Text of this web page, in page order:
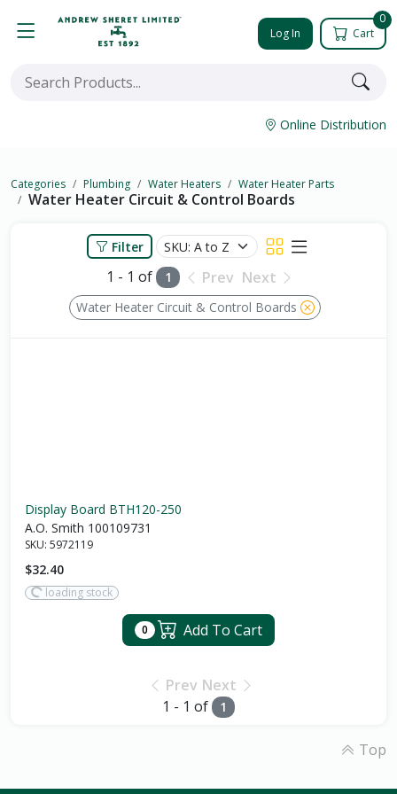
Log In
0
Cart
Online Distribution
Categories Plumbing Water Heaters Water Heater Parts
Water Heater Circuit & Control Boards
Filter
1 - 1 of 1 Prev Next
Water Heater Circuit & Control Boards
Display Board BTH120-250
A.O. Smith 100109731
SKU: 5972119
$32.40
loading stock
0 Add To Cart
Prev Next
1 - 1 of
1
Top